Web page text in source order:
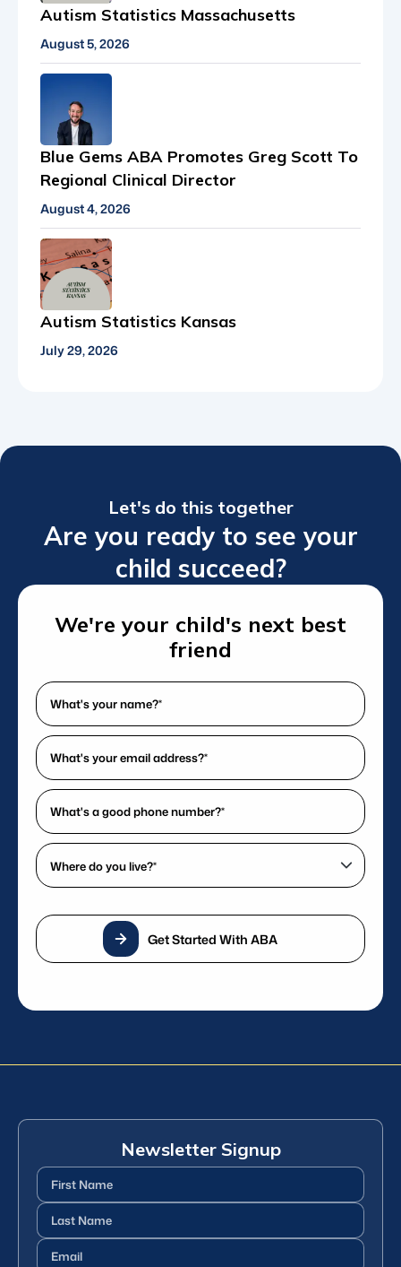
August 5, 2026
Autism Statistics Massachusetts
August 4, 2026
Blue Gems ABA Promotes Greg Scott To
Regional Clinical Director
July 29, 2026
Autism Statistics Kansas
Let's do this together
Are you ready to see your
child succeed?
We're your child's next best
friend
What's
your
name?
*
(Required)
What's
your
email
address?
(Required)
What's
a
good
phone
number?
(Required)
Where
do
live?
*
(Required)
Get Started With ABA
Newsletter Signup
First
Name(Required)
Last
Name(Required)
Email (Required)